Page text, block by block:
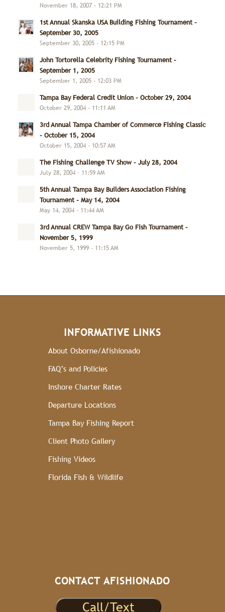
November 18, 2007 - 12:21 PM
1st Annual Skanska USA Building Fishing Tournament –
September 30, 2005
September 30, 2005 - 12:15 PM
John Tortorella Celebrity Fishing Tournament –
September 1, 2005
September 1, 2005 - 12:03 PM
Tampa Bay Federal Credit Union – October 29, 2004
October 29, 2004 - 11:11 AM
3rd Annual Tampa Chamber of Commerce Fishing Classic
– October 15, 2004
October 15, 2004 - 10:57 AM
The Fishing Challenge TV Show – July 28, 2004
July 28, 2004 - 11:59 AM
5th Annual Tampa Bay Builders Association Fishing
Tournament – May 14, 2004
May 14, 2004 - 11:44 AM
3rd Annual CREW Tampa Bay Go Fish Tournament –
November 5, 1999
November 5, 1999 - 11:15 AM
INFORMATIVE LINKS
About Osborne/Afishionado
FAQ’s and Policies
Inshore Charter Rates
Departure Locations
Tampa Bay Fishing Report
Client Photo Gallery
Fishing Videos
Florida Fish & Wildlife
CONTACT AFISHIONADO
Call/Text